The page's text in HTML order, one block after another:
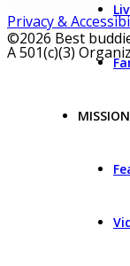
Privacy &
©2026 Best
A 501(c)(3)